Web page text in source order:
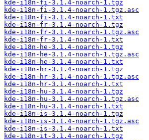
kde-i18n-fi-3.1.4-noarch-1.tgz
kde-i18n-fi-3.1.4-noarch-1.tgz.asc
kde-i18n-fi-3.1.4-noarch-1.txt
kde-i18n-fr-3.1.4-noarch-1.tgz
kde-i18n-fr-3.1.4-noarch-1.tgz.asc
kde-i18n-fr-3.1.4-noarch-1.txt
kde-i18n-he-3.1.4-noarch-1.tgz
kde-i18n-he-3.1.4-noarch-1.tgz.asc
kde-i18n-he-3.1.4-noarch-1.txt
kde-i18n-hr-3.1.4-noarch-1.tgz
kde-i18n-hr-3.1.4-noarch-1.tgz.asc
kde-i18n-hr-3.1.4-noarch-1.txt
kde-i18n-hu-3.1.4-noarch-1.tgz
kde-i18n-hu-3.1.4-noarch-1.tgz.asc
kde-i18n-hu-3.1.4-noarch-1.txt
kde-i18n-is-3.1.4-noarch-1.tgz
kde-i18n-is-3.1.4-noarch-1.tgz.asc
kde-i18n-is-3.1.4-noarch-1.txt
kde-i18n-it-3.1.4-noarch-1.tgz